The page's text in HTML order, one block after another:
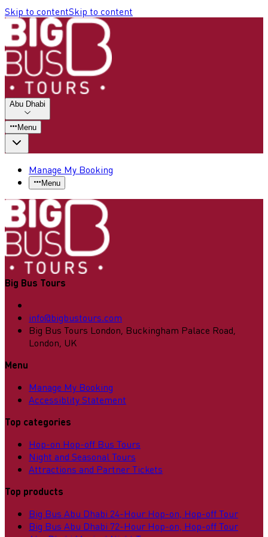
Skip to contentSkip to content
Abu Dhabi
Menu
Manage My Booking
Menu
Big Bus Tours
info@bigbustours.com
Big Bus Tours London, Buckingham Palace Road,
London, UK
Menu
Manage My Booking
Accessiblity Statement
Top categories
Hop-on Hop-off Bus Tours
Night and Seasonal Tours
Attractions and Partner Tickets
Top products
Big Bus Abu Dhabi 24-Hour Hop-on, Hop-off Tour
Big Bus Abu Dhabi 72-Hour Hop-on, Hop-off Tour